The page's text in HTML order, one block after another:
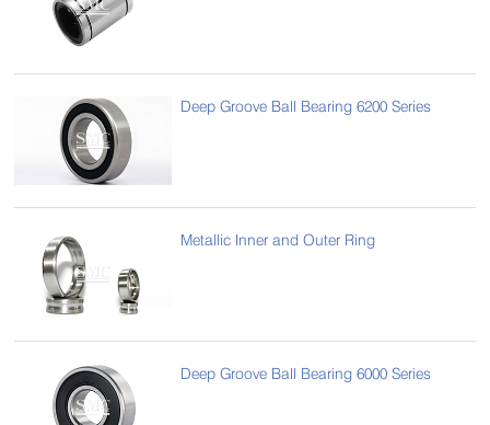
Deep Groove Ball Bearing 6200 Series
Metallic Inner and Outer Ring
Deep Groove Ball Bearing 6000 Series